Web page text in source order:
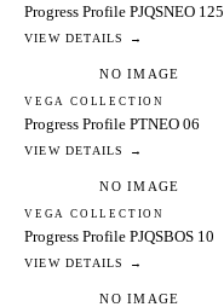
Progress Profile PJQSNEO 125
VIEW DETAILS →
NO IMAGE
VEGA COLLECTION
Progress Profile PTNEO 06
VIEW DETAILS →
NO IMAGE
VEGA COLLECTION
Progress Profile PJQSBOS 10
VIEW DETAILS →
NO IMAGE